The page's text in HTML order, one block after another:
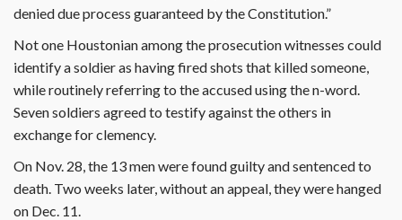
denied due process guaranteed by the Constitution.”
Not one Houstonian among the prosecution witnesses could
identify a soldier as having fired shots that killed someone,
while routinely referring to the accused using the n-word.
Seven soldiers agreed to testify against the others in
exchange for clemency.
On Nov. 28, the 13 men were found guilty and sentenced to
death. Two weeks later, without an appeal, they were hanged
on Dec. 11.